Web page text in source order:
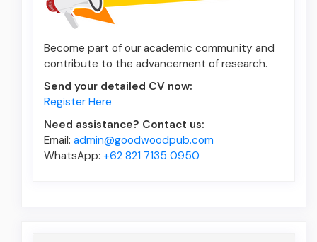
Become part of our academic community and
contribute to the advancement of research.
Send your detailed CV now:
Register Here
Need assistance? Contact us:
Email: admin@goodwoodpub.com
WhatsApp: +62 821 7135 0950